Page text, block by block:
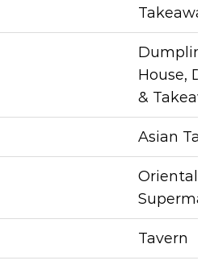
House,
&
Asian
Oriental
Tavern